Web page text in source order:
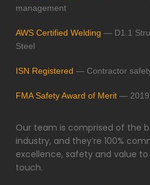
management
AWS Certified Welding — D1.1
Steel
ISN Registered — Contractor
FMA Safety Award of Merit — 2019
Our team is comprised of the
industry, and they’re 100%
excellence, safety and value
touch.